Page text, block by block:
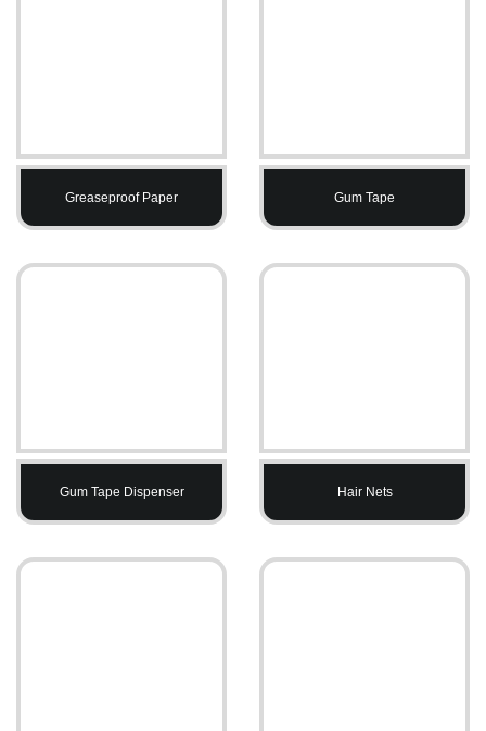
Greaseproof Paper Gum Tape
Gum Tape Dispenser Hair Nets